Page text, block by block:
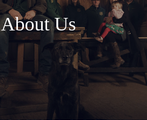
About Us